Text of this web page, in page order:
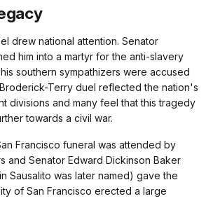
drew national attention. Senator
him into a martyr for the anti-slavery
southern sympathizers were accused
Terry duel reflected the nation's
divisions and many feel that this tragedy
towards a civil war.
Francisco funeral was attended by
and Senator Edward Dickinson Baker
Sausalito was later named) gave the
of San Francisco erected a large